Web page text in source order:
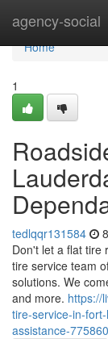
agency-social
Home
Home
1
tedlqqr131584
Don't let a flat tire
tire service team
solutions. We
and more. https://
tire-service-in-
assistance-